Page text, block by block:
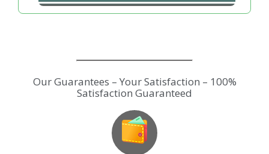
Our Guarantees – Your Satisfaction – 100%
Satisfaction Guaranteed